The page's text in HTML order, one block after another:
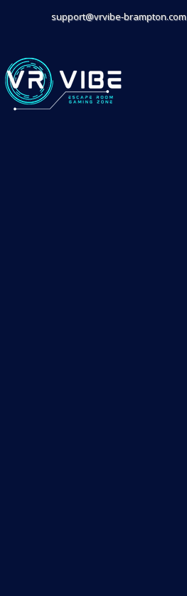
support@vrvibe-brampton.com